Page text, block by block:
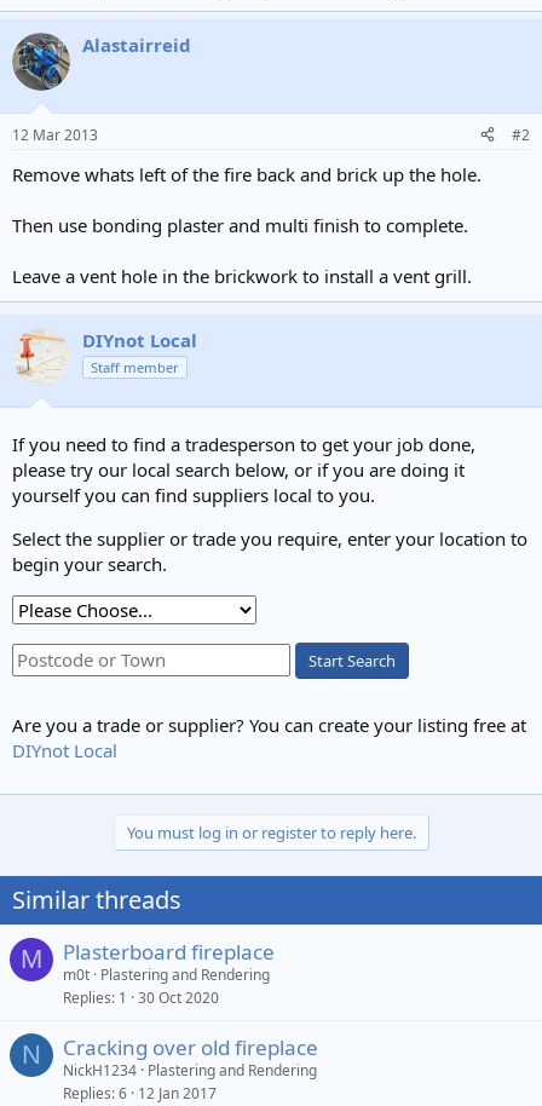
Alastairreid
12 Mar 2013 #2
Remove whats left of the fire back and brick up the hole.
Then use bonding plaster and multi finish to complete.
Leave a vent hole in the brickwork to install a vent grill.
DIYnot Local
Staff member
If you need to find a tradesperson to get your job done,
please try our local search below, or if you are doing it
yourself you can find suppliers local to you.
Select the supplier or trade you require, enter your location to
begin your search.
Start Search
Are you a trade or supplier? You can create your listing free at
DIYnot Local
You must log in or register to reply here.
Similar threads
M Plasterboard fireplace
m0t Plastering and Rendering
Replies 1 30 Oct 2020
N Cracking over old fireplace
NickH1234 Plastering and Rendering
Replies 6 12 Jan 2017